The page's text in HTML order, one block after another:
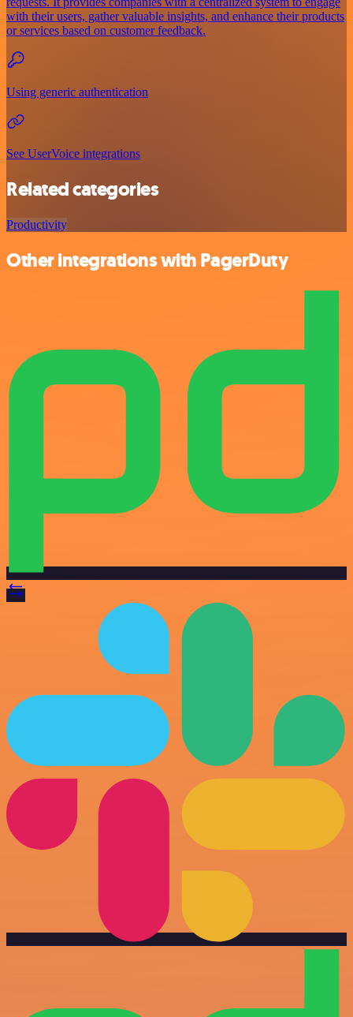
with their users, gather valuable insights, and enhance their products
or services based on customer feedback.
Using generic authentication
See UserVoice integrations
Related categories
Productivity
Other integrations with PagerDuty